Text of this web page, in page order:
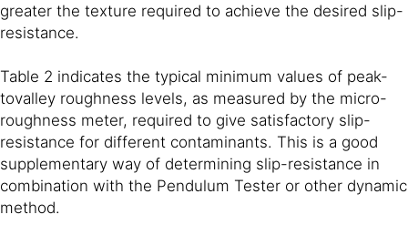
greater the texture required to achieve the desired slip-
resistance.
Table 2 indicates the typical minimum values of peak-
tovalley roughness levels, as measured by the micro-
roughness meter, required to give satisfactory slip-
resistance for different contaminants. This is a good
supplementary way of determining slip-resistance in
combination with the Pendulum Tester or other dynamic
method.